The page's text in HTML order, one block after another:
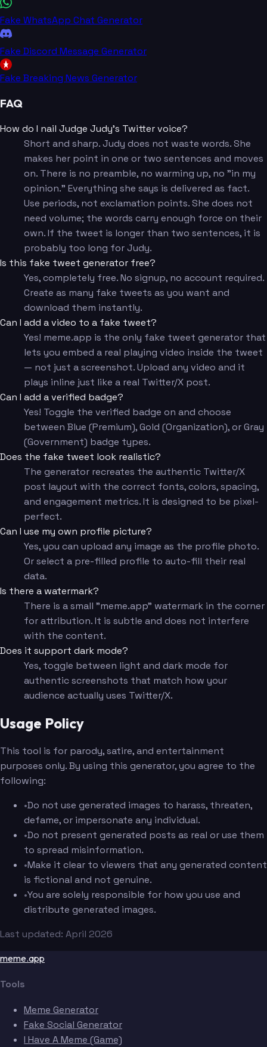
Fake WhatsApp Chat Generator
Fake Discord Message Generator
Fake Breaking News Generator
FAQ
How do I nail Judge Judy's Twitter voice?
Short and sharp. Judy does not waste words. She
makes her point in one or two sentences and moves
on. There is no preamble, no warming up, no "in my
opinion." Everything she says is delivered as fact.
Use periods, not exclamation points. She does not
need volume; the words carry enough force on their
own. If the tweet is longer than two sentences, it is
probably too long for Judy.
Is this fake tweet generator free?
Yes, completely free. No signup, no account required.
Create as many fake tweets as you want and
download them instantly.
Can I add a video to a fake tweet?
Yes! meme.app is the only fake tweet generator that
lets you embed a real playing video inside the tweet
— not just a screenshot. Upload any video and it
plays inline just like a real Twitter/X post.
Can I add a verified badge?
Yes! Toggle the verified badge on and choose
between Blue (Premium), Gold (Organization), or Gray
(Government) badge types.
Does the fake tweet look realistic?
The generator recreates the authentic Twitter/X
post layout with the correct fonts, colors, spacing,
and engagement metrics. It is designed to be pixel-
perfect.
Can I use my own profile picture?
Yes, you can upload any image as the profile photo.
Or select a pre-filled profile to auto-fill their real
data.
Is there a watermark?
There is a small "meme.app" watermark in the corner
for attribution. It is subtle and does not interfere
with the content.
Does it support dark mode?
Yes, toggle between light and dark mode for
authentic screenshots that match how your
audience actually uses Twitter/X.
Usage Policy
This tool is for parody, satire, and entertainment
purposes only. By using this generator, you agree to the
following:
•Do not use generated images to harass, threaten,
defame, or impersonate any individual.
•Do not present generated posts as real or use them
to spread misinformation.
•Make it clear to viewers that any generated content
is fictional and not genuine.
•You are solely responsible for how you use and
distribute generated images.
Last updated: April 2026
meme.app
Tools
Meme Generator
Fake Social Generator
I Have A Meme (Game)